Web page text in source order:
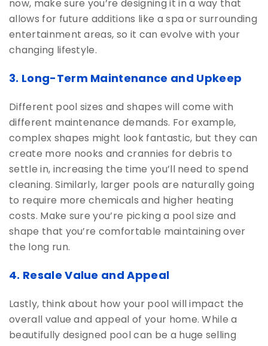
now, make sure you’re designing it in a way that
allows for future additions like a spa or surrounding
entertainment areas, so it can evolve with your
changing lifestyle.
3. Long-Term Maintenance and Upkeep
Different pool sizes and shapes will come with
different maintenance demands. For example,
complex shapes might look fantastic, but they can
create more nooks and crannies for debris to
settle in, increasing the time you’ll need to spend
cleaning. Similarly, larger pools are naturally going
to require more chemicals and higher heating
costs. Make sure you’re picking a pool size and
shape that you’re comfortable maintaining over
the long run.
4. Resale Value and Appeal
Lastly, think about how your pool will impact the
overall value and appeal of your home. While a
beautifully designed pool can be a huge selling